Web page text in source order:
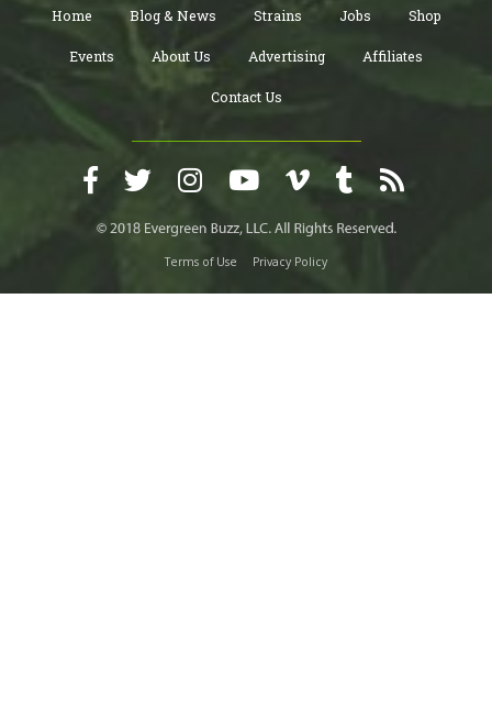
Home Blog & News Strains Jobs Shop
Events About Us Advertising Affiliates
Contact Us
Terms of Use Privacy Policy